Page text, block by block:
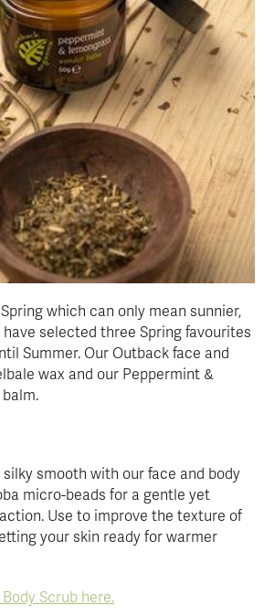
which can only mean sunnier,
selected three Spring favourites
Summer. Our Outback face and
wax and our Peppermint &
smooth with our face and body
micro-beads for a gentle yet
Use to improve the texture of
your skin ready for warmer
Scrub here.